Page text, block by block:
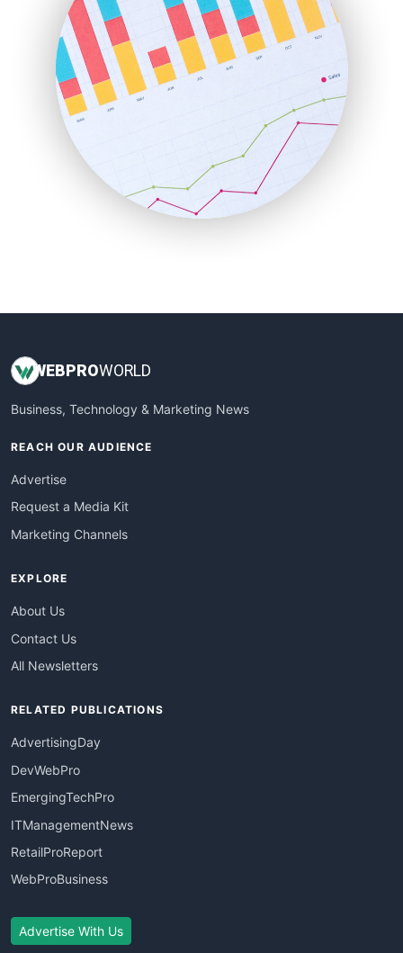
LocalSearchPro
PayrollPro
ProjectManagerNews
RemoteWorkingTrends
SaaSPro
SalesEnablementTrends
SalesTechPro
SmallBusinessNews
SmallBusinessUpdate
WEBPROWORLD
Business, Technology & Marketing News
REACH OUR AUDIENCE
Advertise
Request a Media Kit
Marketing Channels
EXPLORE
About Us
Contact Us
All Newsletters
RELATED PUBLICATIONS
AdvertisingDay
DevWebPro
EmergingTechPro
ITManagementNews
RetailProReport
WebProBusiness
Advertise With Us